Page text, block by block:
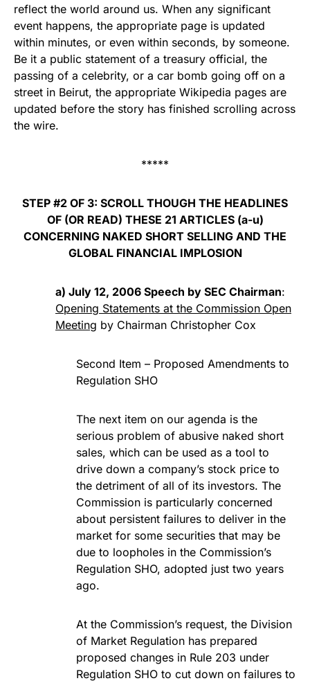
reflect the world around us. When any significant
event happens, the appropriate page is updated
within minutes, or even within seconds, by someone.
Be it a public statement of a treasury official, the
passing of a celebrity, or a car bomb going off on a
street in Beirut, the appropriate Wikipedia pages are
updated before the story has finished scrolling across
the wire.
*****
STEP #2 OF 3: SCROLL THOUGH THE HEADLINES
OF (OR READ) THESE 21 ARTICLES (a-u)
CONCERNING NAKED SHORT SELLING AND THE
GLOBAL FINANCIAL IMPLOSION
a) July 12, 2006 Speech by SEC Chairman:
Opening Statements at the Commission Open
Meeting by Chairman Christopher Cox
Second Item – Proposed Amendments to
Regulation SHO
The next item on our agenda is the
serious problem of abusive naked short
sales, which can be used as a tool to
drive down a company’s stock price to
the detriment of all of its investors. The
Commission is particularly concerned
about persistent failures to deliver in the
market for some securities that may be
due to loopholes in the Commission’s
Regulation SHO, adopted just two years
ago.
At the Commission’s request, the Division
of Market Regulation has prepared
proposed changes in Rule 203 under
Regulation SHO to cut down on failures to